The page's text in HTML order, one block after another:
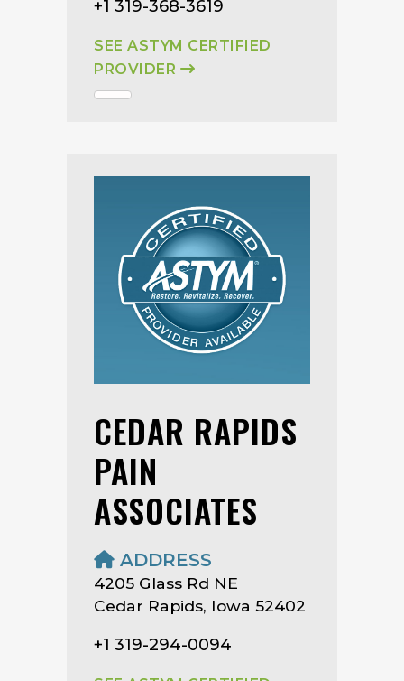
+1 319-368-3619
SEE ASTYM CERTIFIED
PROVIDER
CEDAR RAPIDS
PAIN
ASSOCIATES
ADDRESS
4205 Glass Rd NE
Cedar Rapids, Iowa 52402
+1 319-294-0094